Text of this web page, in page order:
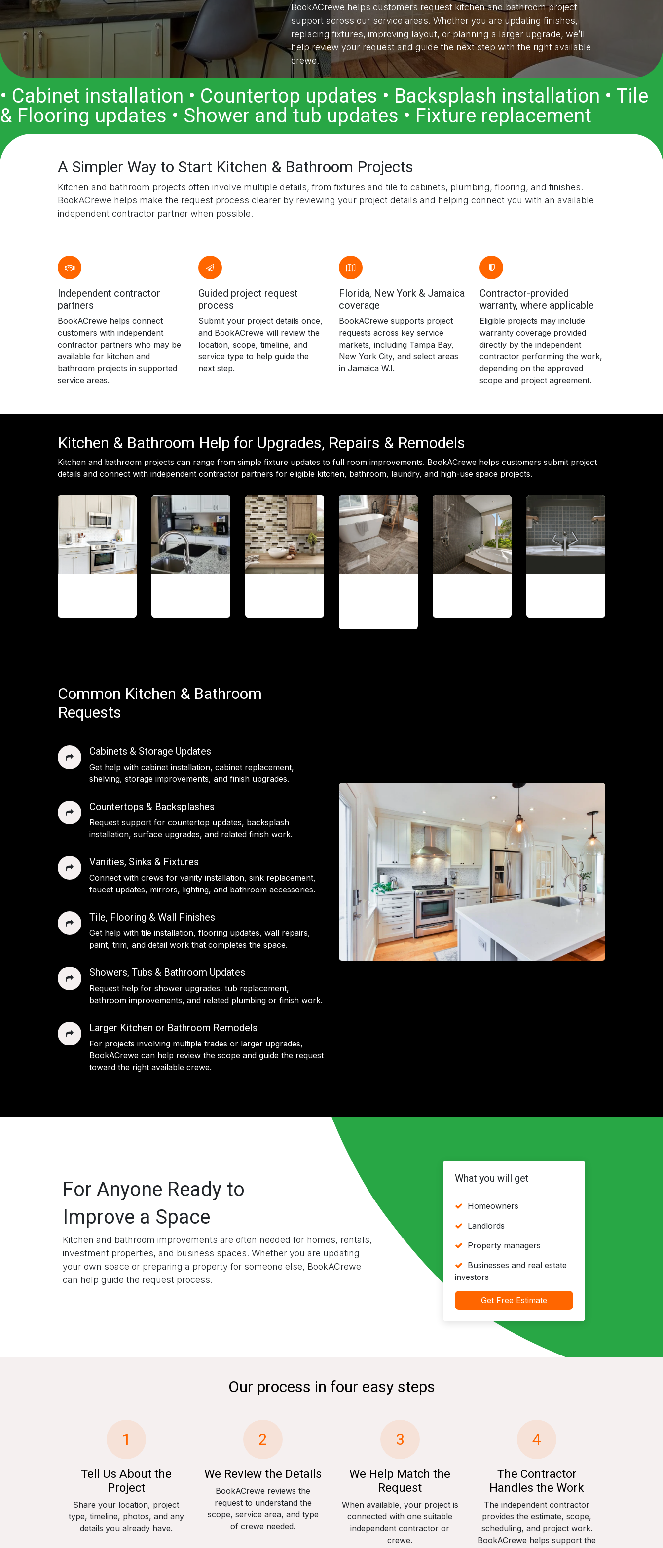
BookACrewe helps customers request kitchen and bathroom project
support across our service areas. Whether you are updating finishes,
replacing fixtures, improving layout, or planning a larger upgrade, we’ll
help review your request and guide the next step with the right available
crewe.
• Cabinet installation • Countertop updates • Backsplash installation • Tile
& Flooring updates • Shower and tub updates • Fixture replacement
A Simpler Way to Start Kitchen & Bathroom Projects
Kitchen and bathroom projects often involve multiple details, from fixtures and tile to cabinets, plumbing, flooring, and finishes.
BookACrewe helps make the request process clearer by reviewing your project details and helping connect you with an available
independent contractor partner when possible.
Independent contractor
partners
BookACrewe helps connect
customers with independent
contractor partners who may be
available for kitchen and
bathroom projects in supported
service areas.
Guided project request
process
Submit your project details once,
and BookACrewe will review the
location, scope, timeline, and
service type to help guide the
next step.
Florida, New York & Jamaica
coverage
BookACrewe supports project
requests across key service
markets, including Tampa Bay,
New York City, and select areas
in Jamaica W.I.
Contractor-provided
warranty, where applicable
Eligible projects may include
warranty coverage provided
directly by the independent
contractor performing the work,
depending on the approved
scope and project agreement.
Kitchen & Bathroom Help for Upgrades, Repairs & Remodels
Kitchen and bathroom projects can range from simple fixture updates to full room improvements. BookACrewe helps customers submit project
details and connect with independent contractor partners for eligible kitchen, bathroom, laundry, and high-use space projects.
Common Kitchen & Bathroom
Requests
Cabinets & Storage Updates
Get help with cabinet installation, cabinet replacement,
shelving, storage improvements, and finish upgrades.
Countertops & Backsplashes
Request support for countertop updates, backsplash
installation, surface upgrades, and related finish work.
Vanities, Sinks & Fixtures
Connect with crews for vanity installation, sink replacement,
faucet updates, mirrors, lighting, and bathroom accessories.
Tile, Flooring & Wall Finishes
Get help with tile installation, flooring updates, wall repairs,
paint, trim, and detail work that completes the space.
Showers, Tubs & Bathroom Updates
Request help for shower upgrades, tub replacement,
bathroom improvements, and related plumbing or finish work.
Larger Kitchen or Bathroom Remodels
For projects involving multiple trades or larger upgrades,
BookACrewe can help review the scope and guide the request
toward the right available crewe.
For Anyone Ready to
Improve a Space
Kitchen and bathroom improvements are often needed for homes, rentals,
investment properties, and business spaces. Whether you are updating
your own space or preparing a property for someone else, BookACrewe
can help guide the request process.
What you will get
Homeowners
Landlords
Property managers
Businesses and real estate
investors
Get Free Estimate
Our process in four easy steps
1
Tell Us About the
Project
Share your location, project
type, timeline, photos, and any
details you already have.
2
We Review the Details
BookACrewe reviews the
request to understand the
scope, service area, and type
of crewe needed.
3
We Help Match the
Request
When available, your project is
connected with one suitable
independent contractor or
crewe.
4
The Contractor
Handles the Work
The independent contractor
provides the estimate, scope,
scheduling, and project work.
BookACrewe helps support the